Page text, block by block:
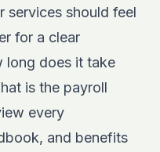
services should feel
for a clear
long does it take
is the payroll
every
and benefits